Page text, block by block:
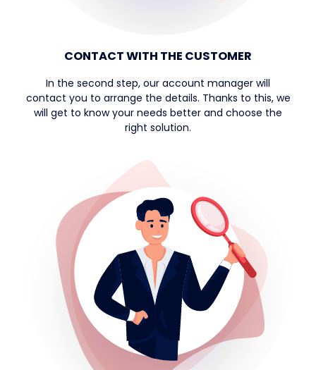
CONTACT WITH THE CUSTOMER
In the second step, our account manager will
contact you to arrange the details. Thanks to this, we
will get to know your needs better and choose the
right solution.